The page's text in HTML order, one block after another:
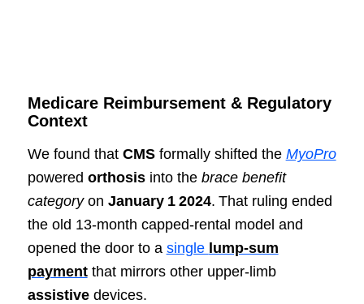
Medicare Reimbursement & Regulatory
Context
We found that CMSformally shifted the MyoPro
powered orthosisinto the brace benefit
categoryon January 1 2024. That ruling ended
the old 13‑month capped‑rental model and
opened the door to a single lump‑sum
paymentthat mirrors other upper‑limb
assistivedevices.